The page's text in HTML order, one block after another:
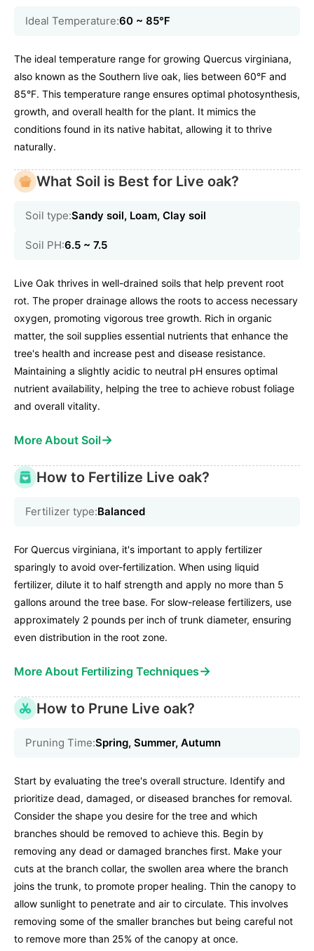
Ideal Temperature:60 ~ 85℉
The ideal temperature range for growing Quercus virginiana,
also known as the Southern live oak, lies between 60°F and
85°F. This temperature range ensures optimal photosynthesis,
growth, and overall health for the plant. It mimics the
conditions found in its native habitat, allowing it to thrive
naturally.
What Soil is Best for Live oak?
Soil type:Sandy soil, Loam, Clay soil
Soil PH:6.5 ~ 7.5
Live Oak thrives in well-drained soils that help prevent root
rot. The proper drainage allows the roots to access necessary
oxygen, promoting vigorous tree growth. Rich in organic
matter, the soil supplies essential nutrients that enhance the
tree's health and increase pest and disease resistance.
Maintaining a slightly acidic to neutral pH ensures optimal
nutrient availability, helping the tree to achieve robust foliage
and overall vitality.
More About Soil→
How to Fertilize Live oak?
Fertilizer type:Balanced
For Quercus virginiana, it's important to apply fertilizer
sparingly to avoid over-fertilization. When using liquid
fertilizer, dilute it to half strength and apply no more than 5
gallons around the tree base. For slow-release fertilizers, use
approximately 2 pounds per inch of trunk diameter, ensuring
even distribution in the root zone.
More About Fertilizing Techniques→
How to Prune Live oak?
Pruning Time:Spring, Summer, Autumn
Start by evaluating the tree's overall structure. Identify and
prioritize dead, damaged, or diseased branches for removal.
Consider the shape you desire for the tree and which
branches should be removed to achieve this. Begin by
removing any dead or damaged branches first. Make your
cuts at the branch collar, the swollen area where the branch
joins the trunk, to promote proper healing. Thin the canopy to
allow sunlight to penetrate and air to circulate. This involves
removing some of the smaller branches but being careful not
to remove more than 25% of the canopy at once.